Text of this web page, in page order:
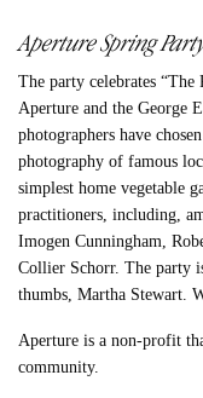
Aperture Spring
The party celebrates
Aperture and the George
photographers have
photography of famous
simplest home vegetable
practitioners, including,
Imogen Cunningham,
Collier Schorr. The party
thumbs, Martha Stewart.
Aperture is a non-profit
community.